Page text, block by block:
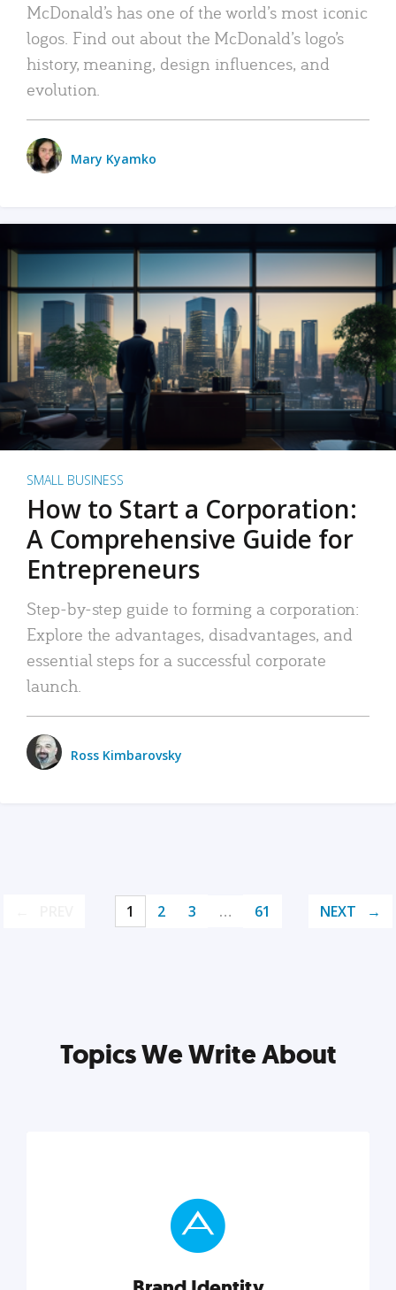
McDonald’s has one of the world’s most iconic
logos. Find out about the McDonald’s logo’s
history, meaning, design influences, and
evolution.
Mary Kyamko
SMALL BUSINESS
How to Start a Corporation:
A Comprehensive Guide for
Entrepreneurs
Step-by-step guide to forming a corporation:
Explore the advantages, disadvantages, and
essential steps for a successful corporate
launch.
Ross Kimbarovsky
1 2 3 … 61 NEXT
Topics We Write About